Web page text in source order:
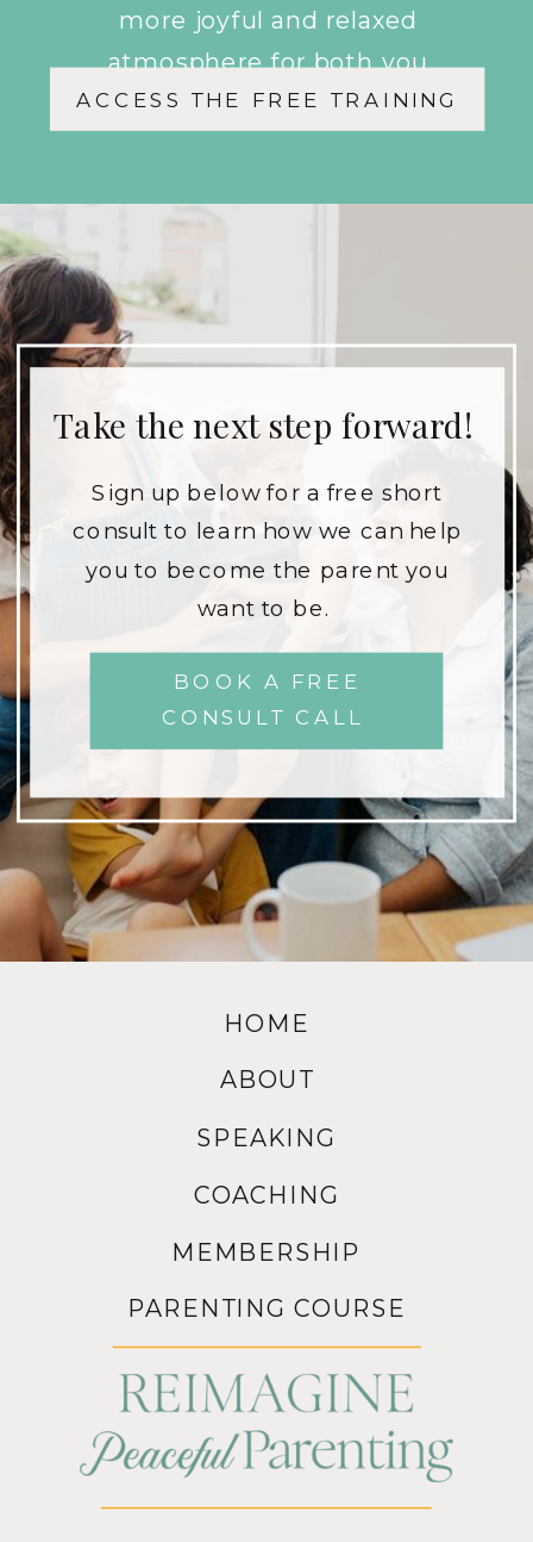
more joyful and relaxed
atmosphere for both you
and your children.
ACCESS THE FREE TRAINING
Take the next step forward!
BOOK A FREE
CONSULT CALL
Sign up below for a free short
consult to learn how we can help
you to become the parent you
want to be.
MEMBERSHIP
PARENTING COURSE
SPEAKING
HOME
COACHING
ABOUT